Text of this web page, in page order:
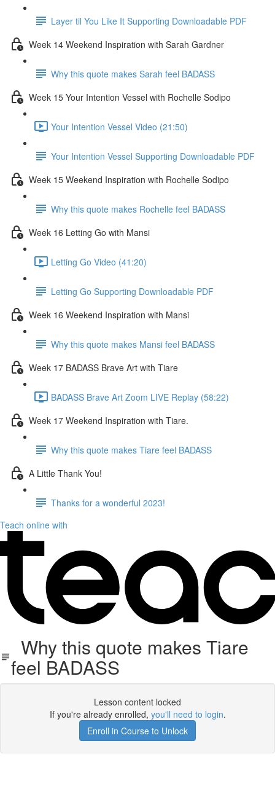
Layer til You Like It Supporting Downloadable PDF
Week 14 Weekend Inspiration with Sarah Gardner
Why this quote makes Sarah feel BADASS
Week 15 Your Intention Vessel with Rochelle Sodipo
Your Intention Vessel Video (21:50)
Your Intention Vessel Supporting Downloadable PDF
Week 15 Weekend Inspiration with Rochelle Sodipo
Why this quote makes Rochelle feel BADASS
Week 16 Letting Go with Mansi
Letting Go Video (41:20)
Letting Go Supporting Downloadable PDF
Week 16 Weekend Inspiration with Mansi
Why this quote makes Mansi feel BADASS
Week 17 BADASS Brave Art with Tiare
BADASS Brave Art Zoom LIVE Replay (58:22)
Week 17 Weekend Inspiration with Tiare.
Why this quote makes Tiare feel BADASS
A Little Thank You!
Thanks for a wonderful 2023!
Teach online with
Why this quote makes Tiare
feel BADASS
Lesson content locked
If you're already enrolled, you'll need to login.
Enroll in Course to Unlock